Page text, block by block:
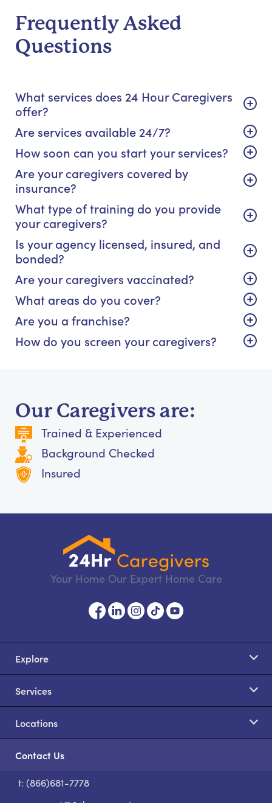
Frequently Asked
Questions
What services does 24 Hour Caregivers
offer?
Are services available 24/7?
How soon can you start your services?
Are your caregivers covered by
insurance?
What type of training do you provide
your caregivers?
Is your agency licensed, insured, and
bonded?
Are your caregivers vaccinated?
What areas do you cover?
Are you a franchise?
How do you screen your caregivers?
Our Caregivers are:
Trained & Experienced
Background Checked
Insured
Your Home Our Expert Home Care
Explore
Services
Locations
Contact Us
t: (866)681-7778